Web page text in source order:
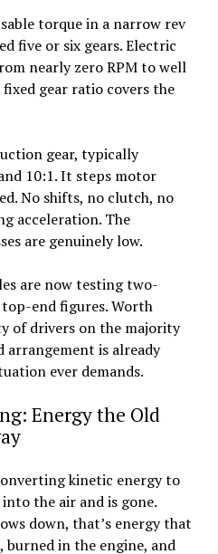
torque in a narrow rev
five or six gears. Electric
nearly zero RPM to well
fixed gear ratio covers the
gear, typically
10:1. It steps motor
No shifts, no clutch, no
acceleration. The
are genuinely low.
are now testing two-
end figures. Worth
of drivers on the majority
arrangement is already
ever demands.
Energy the Old
kinetic energy to
the air and is gone.
down, that’s energy that
in the engine, and